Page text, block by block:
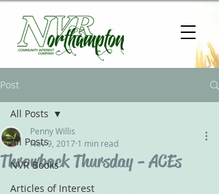
Post
All Posts
NVR Books
Articles of Interest
All Posts
Throwback Thursday - ACEs
Penny Willis
Nov 9, 2017 1 min read